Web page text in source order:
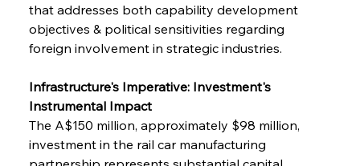
that addresses both capability development
objectives & political sensitivities regarding
foreign involvement in strategic industries.
Infrastructure's Imperative: Investment's
Instrumental Impact
The A$150 million, approximately $98 million,
investment in the rail car manufacturing